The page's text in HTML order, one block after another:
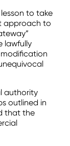
to take
approach to
lawfully
authority
outlined in
that the